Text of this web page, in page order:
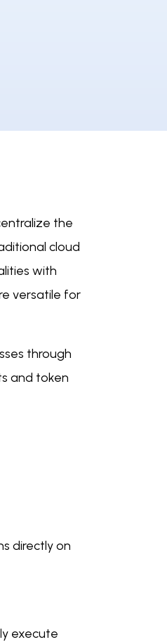
the
cloud
with
versatile for
through
and token
directly on
execute